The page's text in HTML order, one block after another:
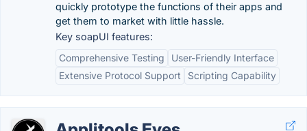
quickly prototype the functions of their apps and
get them to market with little hassle.
Key soapUI features:
Comprehensive Testing
User-Friendly Interface
Extensive Protocol Support
Scripting Capability